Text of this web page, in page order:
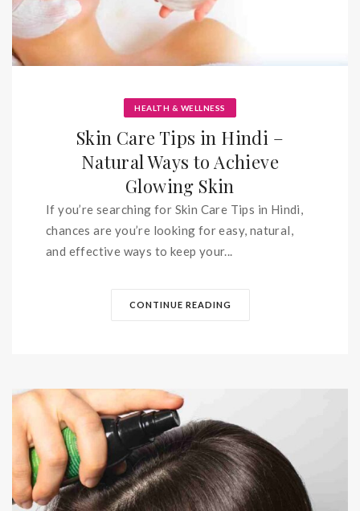
HEALTH & WELLNESS
Skin Care Tips in Hindi –
Natural Ways to Achieve
Glowing Skin
If you’re searching for Skin Care Tips in Hindi,
chances are you’re looking for easy, natural,
and effective ways to keep your...
CONTINUE READING